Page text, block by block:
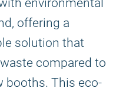
environmental
offering a
solution that
compared to
booths. This eco-